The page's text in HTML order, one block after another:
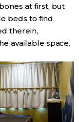
at first, but
beds to find
therein,
available space.